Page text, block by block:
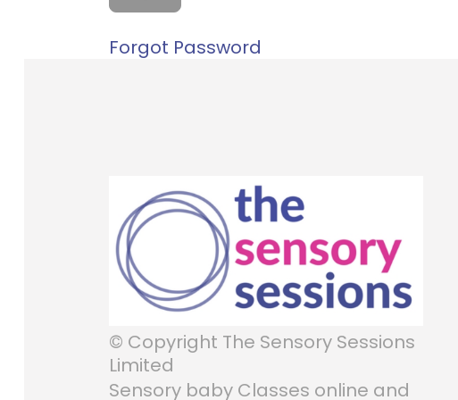
Forgot Password
© Copyright The Sensory Sessions
Limited
Sensory baby Classes online and